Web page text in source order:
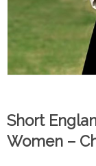
Short
Women –